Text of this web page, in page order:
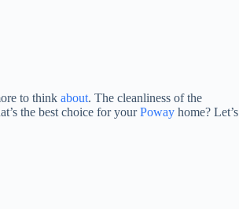
to think about. The cleanliness of the
the best choice for yourPoway home? Let’s